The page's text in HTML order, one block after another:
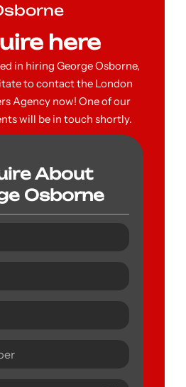
here
in hiring George Osborne,
to contact the London
Agency now! One of our
will be in touch shortly.
About
Osborne